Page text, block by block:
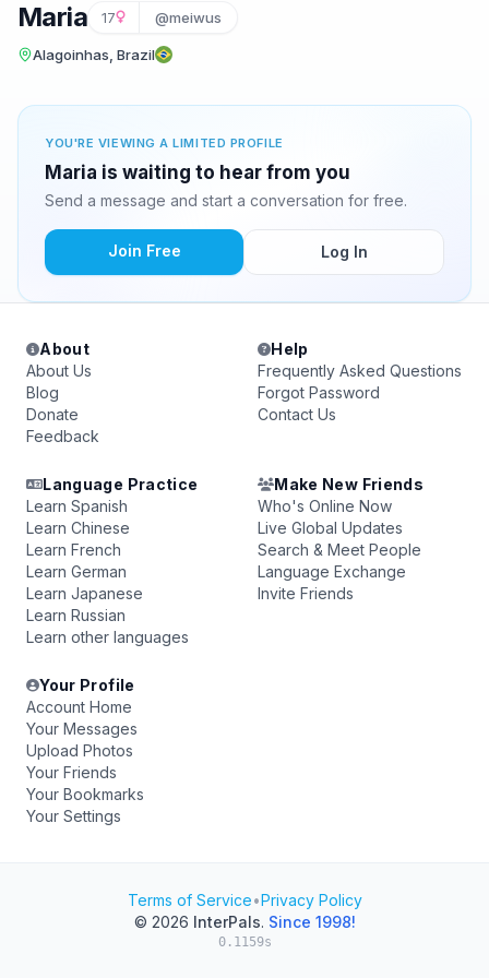
Maria 17 @meiwus
Alagoinhas, Brazil
YOU'RE VIEWING A LIMITED PROFILE
Maria is waiting to hear from you
Send a message and start a conversation for free.
Join Free Log In
About
About Us
Blog
Donate
Feedback
Help
Frequently Asked Questions
Forgot Password
Contact Us
Language Practice
Learn Spanish
Learn Chinese
Learn French
Learn German
Learn Japanese
Learn Russian
Learn other languages
Make New Friends
Who's Online Now
Live Global Updates
Search & Meet People
Language Exchange
Invite Friends
Your Profile
Account Home
Your Messages
Upload Photos
Your Friends
Your Bookmarks
Your Settings
Terms of Service•Privacy Policy
© 2026 InterPals. Since 1998!
0.1159s